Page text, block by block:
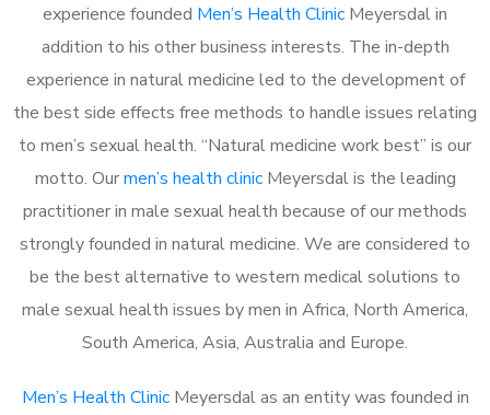
experience founded Men’s Health Clinic Meyersdal in
addition to his other business interests. The in-depth
experience in natural medicine led to the development of
the best side effects free methods to handle issues relating
to men’s sexual health. “Natural medicine work best” is our
motto. Ourmen’s health clinicMeyersdal is the leading
practitioner in male sexual health because of our methods
strongly founded in natural medicine. We are considered to
be the best alternative to western medical solutions to
male sexual health issues by men in Africa, North America,
South America, Asia, Australia and Europe.
Men’s Health ClinicMeyersdal as an entity was founded in